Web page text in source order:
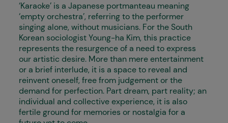
‘Karaoke’ is a Japanese portmanteau meaning
‘empty orchestra’, referring to the performer
singing alone, without musicians. For the South
Korean sociologist Young-ha Kim, this practice
represents the resurgence of a need to express
our artistic desire. More than mere entertainment
or a brief interlude, it is a space to reveal and
reinvent oneself, free from judgement or the
demand for perfection. Part dream, part reality; an
individual and collective experience, it is also
fertile ground for memories or nostalgia for a